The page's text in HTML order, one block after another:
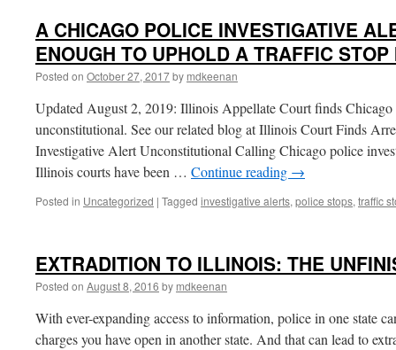
A
DOG
TO
SNIFF
CAR?
A CHICAGO POLICE INVESTIGATIVE
ENOUGH TO UPHOLD A TRAFFIC
Posted on October 27, 2017by mdkeenan
Updated August 2, 2019: Illinois Appellate Court finds Chicago
unconstitutional. See our related blog at Illinois Court Finds
Investigative Alert Unconstitutional Calling Chicago police
Illinois courts have been … Continue reading →
Posted in Uncategorized | Tagged investigative alerts, police stops, traffic
EXTRADITION TO ILLINOIS: THE
Posted on August 8, 2016 by mdkeenan
With ever-expanding access to information, police in one state
charges you have open in another state. And that can lead to